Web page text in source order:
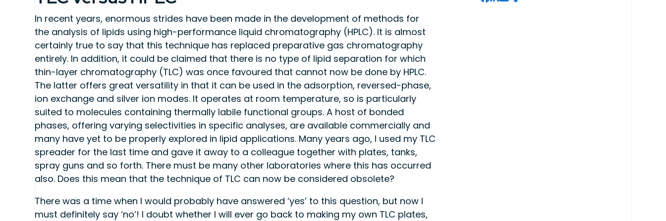
In recent years, enormous strides have been made in the development of methods for
the analysis of lipids using high-performance liquid chromatography (HPLC). It is almost
certainly true to say that this technique has replaced preparative gas chromatography
entirely. In addition, it could be claimed that there is no type of lipid separation for which
thin-layer chromatography (TLC) was once favoured that cannot now be done by HPLC.
The latter offers great versatility in that it can be used in the adsorption, reversed-phase,
ion exchange and silver ion modes. It operates at room temperature, so is particularly
suited to molecules containing thermally labile functional groups. A host of bonded
phases, offering varying selectivities in specific analyses, are available commercially and
many have yet to be properly explored in lipid applications. Many years ago, I used my TLC
spreader for the last time and gave it away to a colleague together with plates, tanks,
spray guns and so forth. There must be many other laboratories where this has occurred
also. Does this mean that the technique of TLC can now be considered obsolete?
There was a time when I would probably have answered ‘yes’ to this question, but now I
must definitely say ‘no’! I doubt whether I will ever go back to making my own TLC plates,